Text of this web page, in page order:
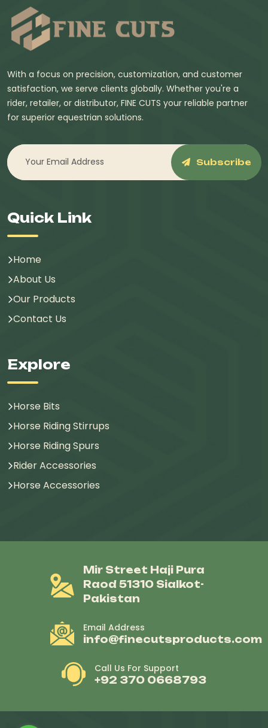
With a focus on precision, customization, and customer
satisfaction, we serve clients globally. Whether you're a
rider, retailer, or distributor, FINE CUTS your reliable partner
for superior equestrian solutions.
Subscribe
Quick Link
Home
About Us
Our Products
Contact Us
Explore
Horse Bits
Horse Riding Stirrups
Horse Riding Spurs
Rider Accessories
Horse Accessories
Mir Street Haji Pura
Raod 51310 Sialkot-
Pakistan
Email Address
info@finecutsproducts.com
Call Us For Support
+92 370 0668793